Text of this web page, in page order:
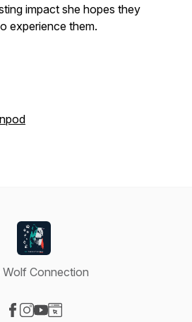
impact she hopes they
experience them.
Wolf Connection